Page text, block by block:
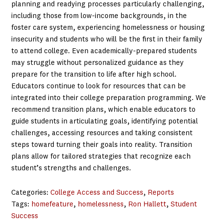
planning and readying processes particularly challenging,
including those from low-income backgrounds, in the
foster care system, experiencing homelessness or housing
insecurity and students who will be the first in their family
to attend college. Even academically-prepared students
may struggle without personalized guidance as they
prepare for the transition to life after high school.
Educators continue to look for resources that can be
integrated into their college preparation programming. We
recommend transition plans, which enable educators to
guide students in articulating goals, identifying potential
challenges, accessing resources and taking consistent
steps toward turning their goals into reality. Transition
plans allow for tailored strategies that recognize each
student’s strengths and challenges.
Categories: College Access and Success, Reports
Tags: homefeature, homelessness, Ron Hallett, Student
Success